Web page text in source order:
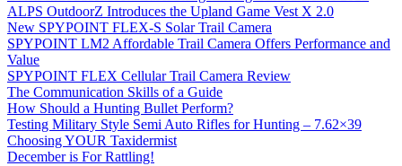
ALPS OutdoorZ Introduces the Upland Game Vest X 2.0
New SPYPOINT FLEX-S Solar Trail Camera
SPYPOINT LM2 Affordable Trail Camera Offers Performance and
Value
SPYPOINT FLEX Cellular Trail Camera Review
The Communication Skills of a Guide
How Should a Hunting Bullet Perform?
Testing Military Style Semi Auto Rifles for Hunting – 7.62×39
Choosing YOUR Taxidermist
December is For Rattling!